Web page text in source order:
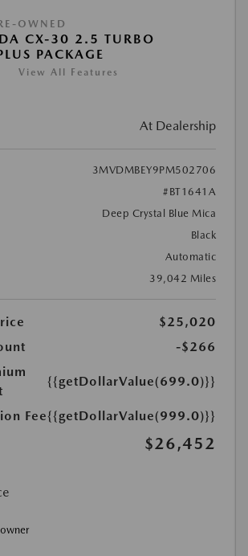
OWNED
CX-30 2.5 TURBO
PACKAGE
View All Features
At Dealership
3MVDMBEY9PM502706
#BT1641A
Deep Crystal Blue Mica
Black
Automatic
39,042 Miles
$25,020
-$266
{{getDollarValue(699.0)}}
Fee{{getDollarValue(999.0)}}
$26,452